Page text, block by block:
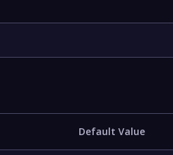
Default Value